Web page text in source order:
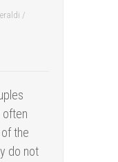
/
often
the
do not